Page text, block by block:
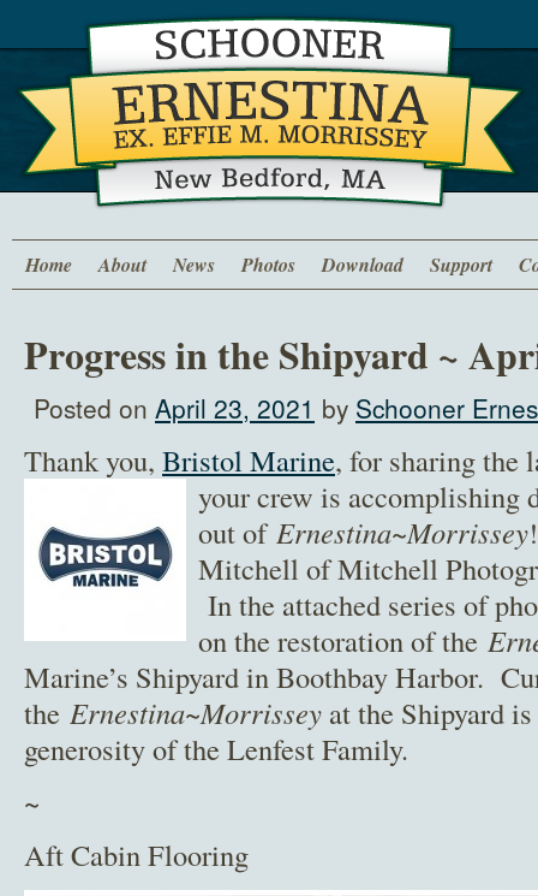
Home About News Photos Download Support
Progress in the Shipyard ~
Posted on April 23, 2021 by Schooner
Thank you, Bristol Marine, for sharing the
your crew is accomplishing
out ofErnestina~Morrissey
Mitchell of Mitchell
In the attached series of
on the restoration of the
Marine’s Shipyard in Boothbay Harbor.
the Ernestina~Morrissey at the Shipyard
generosity of the Lenfest Family.
~
Aft Cabin Flooring